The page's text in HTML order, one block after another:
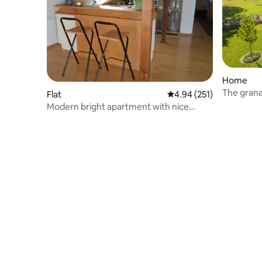
Flat 4.94 out of 5 average
4.94 (251)
Modern bright apartment with nice
Home